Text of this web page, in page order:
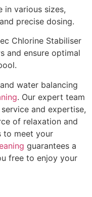
in various sizes,
precise dosing.
Chlorine Stabiliser
and ensure optimal
water balancing
. Our expert team
and expertise,
of relaxation and
to meet your
guarantees a
free to enjoy your